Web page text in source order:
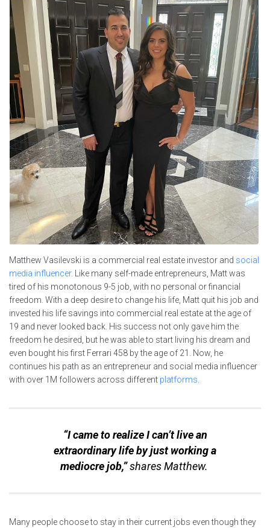
Matthew Vasilevski is a commercial real estate investor and social
media influencer. Like many self-made entrepreneurs, Matt was
tired of his monotonous 9-5 job, with no personal or financial
freedom. With a deep desire to change his life, Matt quit his job and
invested his life savings into commercial real estate at the age of
19 and never looked back. His success not only gave him the
freedom he desired, but he was able to start living his dream and
even bought his first Ferrari 458 by the age of 21. Now, he
continues his path as an entrepreneur and social media influencer
with over 1M followers across different platforms.
“I came to realize I can’t live an
extraordinary life by just working a
mediocre job,”shares Matthew.
Many people choose to stay in their current jobs even though they